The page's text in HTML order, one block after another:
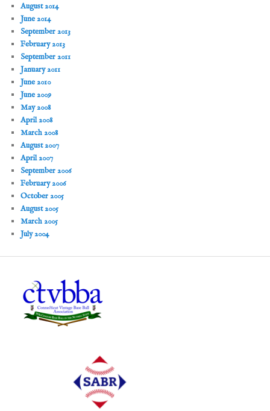
August 2014
June 2014
September 2013
February 2013
September 2011
January 2011
June 2010
June 2009
May 2008
April 2008
March 2008
August 2007
April 2007
September 2006
February 2006
October 2005
August 2005
March 2005
July 2004